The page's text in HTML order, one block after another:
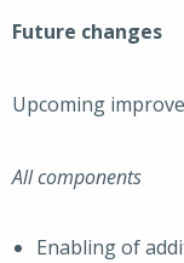
Future changes
Upcoming
All components
Enabling of